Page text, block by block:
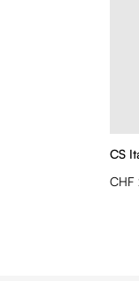
CS
CHF